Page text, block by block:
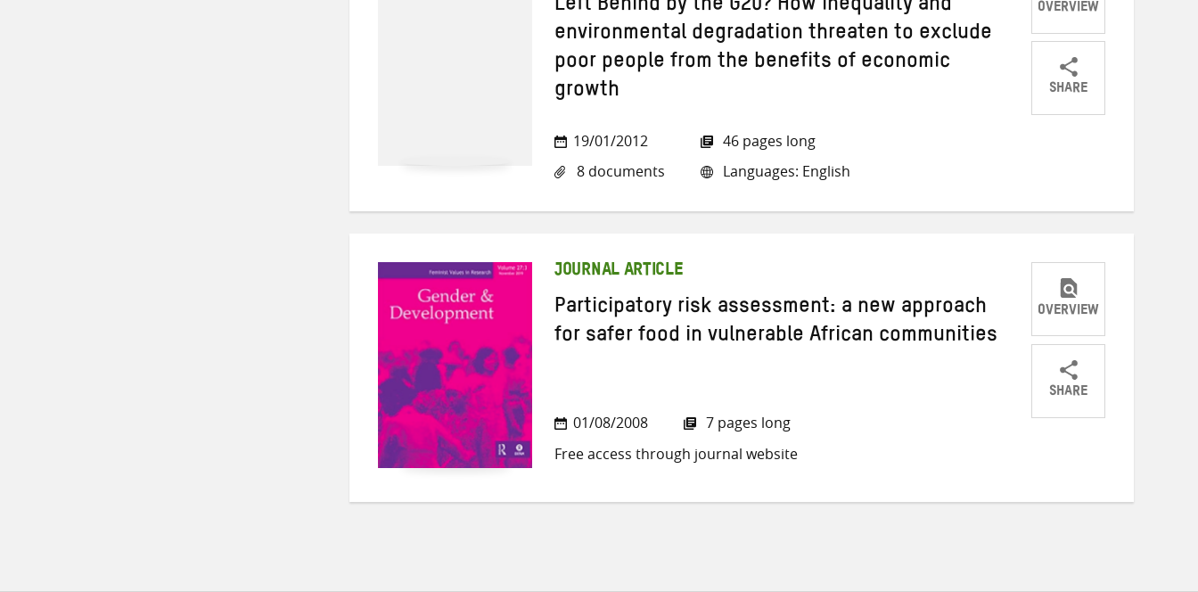
Left Behind by the G20? How inequality and
environmental degradation threaten to exclude
poor people from the benefits of economic
growth
19/01/2012
8 documents
46 pages long
Languages: English
OVERVIEW
SHARE
ShareShareShare
JOURNAL ARTICLE
Participatory risk assessment: a new approach
for safer food in vulnerable African communities
01/08/2008
7 pages long
Free access through journal website
OVERVIEW
SHARE
ShareShareShare